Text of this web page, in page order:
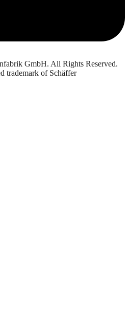
GmbH. All Rights Reserved.
trademark of Schäffer